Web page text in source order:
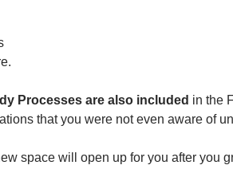
Processes are also included in the
that you were not even aware of
space will open up for you after you